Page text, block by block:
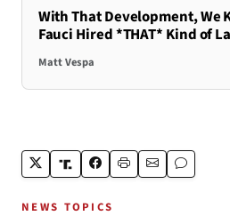
With That Development, We
Fauci Hired *THAT* Kind of
Matt Vespa
NEWS TOPICS